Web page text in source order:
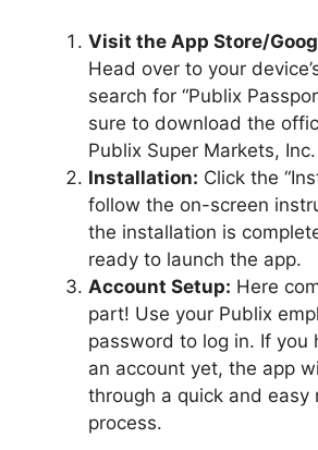
Visit the App Store/
Head over to your
search for “Publix
sure to download the
Publix Super Markets, Inc.
Installation: Click the
follow the on-screen
the installation is
ready to launch the app.
Account Setup: Here
part! Use your Publix
password to log in. If you
an account yet, the app
through a quick and easy
process.